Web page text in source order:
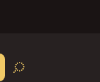
OPEN SEARCH